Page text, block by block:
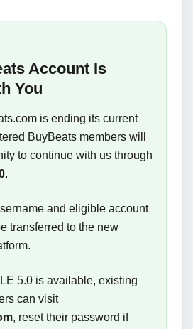
Account Is
You
is ending its current
BuyBeats members will
to continue with us through
.
and eligible account
transferred to the new
5.0 is available, existing
can visit
, reset their password if